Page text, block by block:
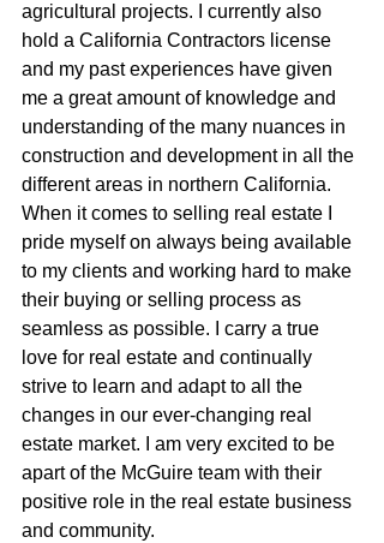
agricultural projects. I currently also
hold a California Contractors license
and my past experiences have given
me a great amount of knowledge and
understanding of the many nuances in
construction and development in all the
different areas in northern California.
When it comes to selling real estate I
pride myself on always being available
to my clients and working hard to make
their buying or selling process as
seamless as possible. I carry a true
love for real estate and continually
strive to learn and adapt to all the
changes in our ever-changing real
estate market. I am very excited to be
apart of the McGuire team with their
positive role in the real estate business
and community.